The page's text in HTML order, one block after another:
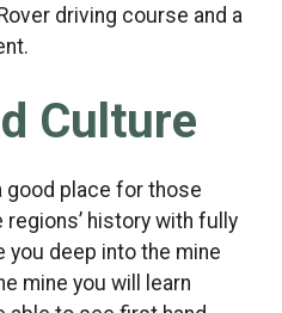
driving course and a
Culture
good place for those
regions’ history with fully
deep into the mine
mine you will learn